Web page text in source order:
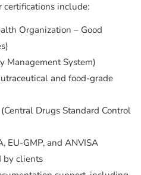
include:
Organization – Good
Management System)
and food-grade
Drugs Standard Control
EU-GMP, and ANVISA
by clients